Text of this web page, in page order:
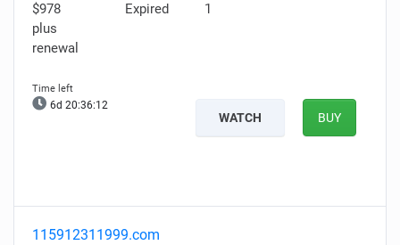
$978
plus
renewal
Expired 1
6d 20:36:11
WATCH BUY
115912311999.com